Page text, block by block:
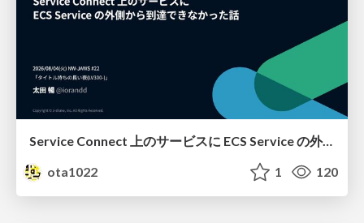
Service Connect 上のサービスに ECS Service の外側から到達できなかった話
ota1022
1 120